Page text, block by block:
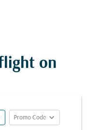
on
Promo Code expand_more